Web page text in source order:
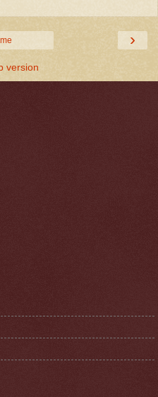
›
version